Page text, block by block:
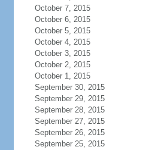
October 7, 2015
October 6, 2015
October 5, 2015
October 4, 2015
October 3, 2015
October 2, 2015
October 1, 2015
September 30, 2015
September 29, 2015
September 28, 2015
September 27, 2015
September 26, 2015
September 25, 2015